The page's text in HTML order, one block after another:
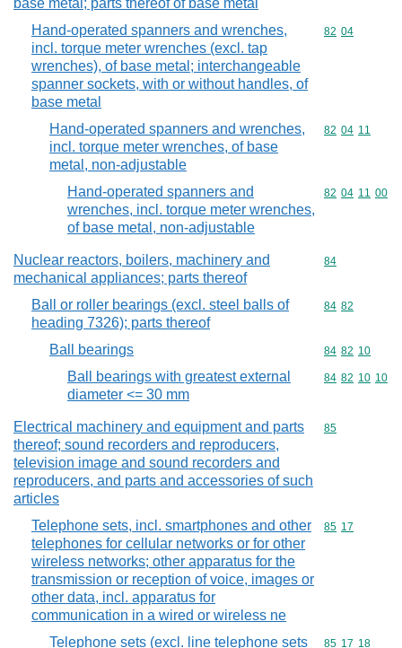
base metal; parts thereof of base metal
Hand-operated spanners and wrenches,
incl. torque meter wrenches (excl. tap
wrenches), of base metal; interchangeable
spanner sockets, with or without handles, of
base metal
Commodity
82 04
Hand-operated spanners and wrenches,
incl. torque meter wrenches, of base
metal, non-adjustable
Commodity
82 04 11
Hand-operated spanners and
wrenches, incl. torque meter wrenches,
of base metal, non-adjustable
Commodity
82 04 11 00
Nuclear reactors, boilers, machinery and
mechanical appliances; parts thereof
Commodity
84
Ball or roller bearings (excl. steel balls of
heading 7326); parts thereof
Commodity
84 82
Ball bearings Commodity
84 82 10
Ball bearings with greatest external
diameter <= 30 mm
Commodity
84 82 10 10
Electrical machinery and equipment and parts
thereof; sound recorders and reproducers,
television image and sound recorders and
reproducers, and parts and accessories of such
articles
Commodity
85
Telephone sets, incl. smartphones and other
telephones for cellular networks or for other
wireless networks; other apparatus for the
transmission or reception of voice, images or
other data, incl. apparatus for
communication in a wired or wireless ne
Commodity
85 17
Telephone sets (excl. line telephone sets Commodity
85 17 18